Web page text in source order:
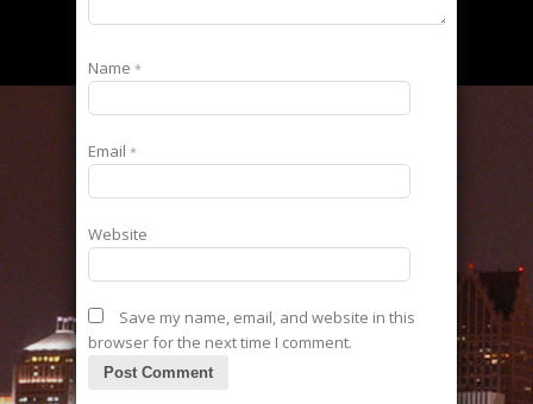
Name *
Email *
Website
Save my name, email, and website in this
browser for the next time I comment.